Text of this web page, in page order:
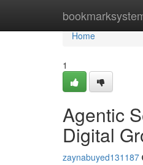
Home
Home
1
Agentic
Digital
zaynabuyed131187